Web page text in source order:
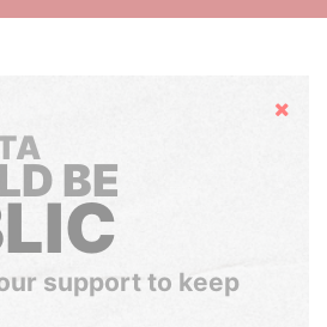
Hide
BE
support to keep